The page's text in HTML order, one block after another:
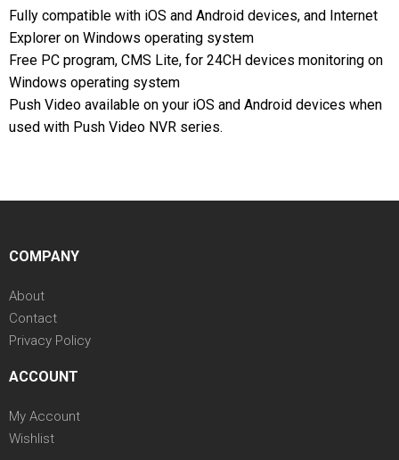
Fully compatible with iOS and Android devices, and Internet
Explorer on Windows operating system
Free PC program, CMS Lite, for 24CH devices monitoring on
Windows operating system
Push Video available on your iOS and Android devices when
used with Push Video NVR series.
COMPANY
About
Contact
Privacy Policy
ACCOUNT
My Account
Wishlist